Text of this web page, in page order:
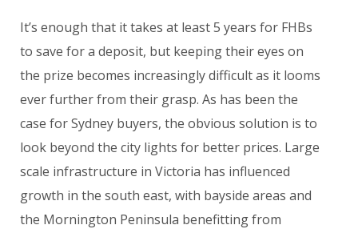
It’s enough that it takes at least 5 years for FHBs
to save for a deposit, but keeping their eyes on
the prize becomes increasingly difficult as it looms
ever further from their grasp. As has been the
case for Sydney buyers, the obvious solution is to
look beyond the city lights for better prices. Large
scale infrastructure in Victoria has influenced
growth in the south east, with bayside areas and
the Mornington Peninsula benefitting from